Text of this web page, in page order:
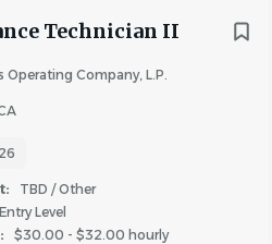
- $150,000
(16)
Discount
/ Other(113)
to 20%(11)
Technician II
Operating Company, L.P.
TBD / Other
Entry Level
$30.00 - $32.00 hourly
of any safety concerns
meetings
of property specific
as required
of all tasks completed